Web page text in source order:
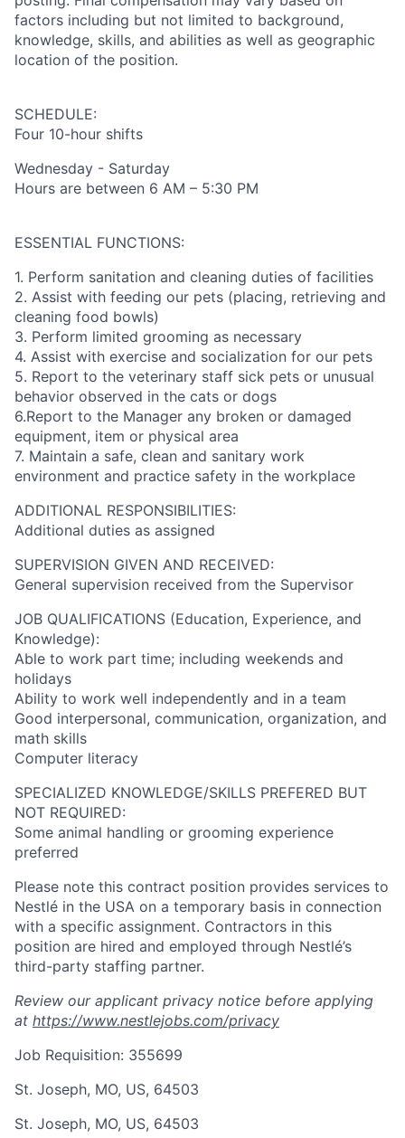
factors including but not limited to background,
knowledge, skills, and abilities as well as geographic
location of the position.
SCHEDULE:
Four 10-hour shifts
Wednesday - Saturday
Hours are between 6 AM – 5:30 PM
ESSENTIAL FUNCTIONS:
1. Perform sanitation and cleaning duties of facilities
2. Assist with feeding our pets (placing, retrieving and
cleaning food bowls)
3. Perform limited grooming as necessary
4. Assist with exercise and socialization for our pets
5. Report to the veterinary staff sick pets or unusual
behavior observed in the cats or dogs
6.Report to the Manager any broken or damaged
equipment, item or physical area
7. Maintain a safe, clean and sanitary work
environment and practice safety in the workplace
ADDITIONAL RESPONSIBILITIES:
Additional duties as assigned
SUPERVISION GIVEN AND RECEIVED:
General supervision received from the Supervisor
JOB QUALIFICATIONS (Education, Experience, and
Knowledge):
Able to work part time; including weekends and
holidays
Ability to work well independently and in a team
Good interpersonal, communication, organization, and
math skills
Computer literacy
SPECIALIZED KNOWLEDGE/SKILLS PREFERED BUT
NOT REQUIRED:
Some animal handling or grooming experience
preferred
Please note this contract position provides services to
Nestlé in the USA on a temporary basis in connection
with a specific assignment. Contractors in this
position are hired and employed through Nestlé’s
third-party staffing partner.
Review our applicant privacy notice before applying
at https://www.nestlejobs.com/privacy
Job Requisition: 355699
St. Joseph, MO, US, 64503
St. Joseph, MO, US, 64503